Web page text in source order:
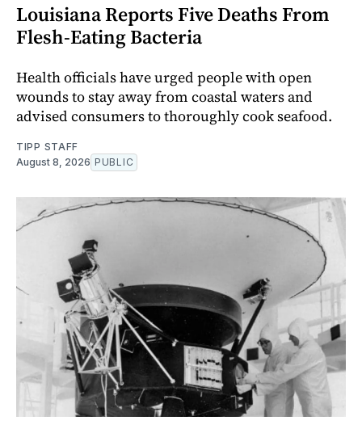
Louisiana Reports Five Deaths From
Flesh-Eating Bacteria
Health officials have urged people with open
wounds to stay away from coastal waters and
advised consumers to thoroughly cook seafood.
TIPP STAFF
August 8, 2026 PUBLIC